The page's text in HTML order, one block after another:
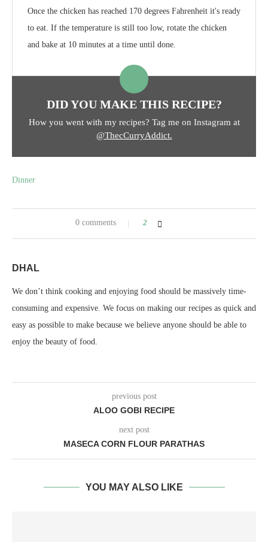
Once the chicken has reached 170 degrees Fahrenheit it's ready
to eat. If the temperature is still too low, rotate the chicken
and bake at 10 minutes at a time until done.
DID YOU MAKE THIS RECIPE?
How you went with my recipes? Tag me on Instagram at
@ThecCurryAddict.
Dinner
0 comments 2
DHAL
We don’t think cooking and enjoying food should be massively time-
consuming and expensive. We focus on making our recipes as quick and
easy as possible to make because we believe anyone should be able to
enjoy the beauty of food.
previous post
ALOO GOBI RECIPE
next post
MASECA CORN FLOUR PARATHAS
YOU MAY ALSO LIKE